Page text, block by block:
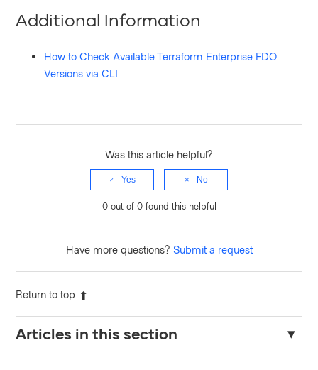
Additional Information
How to Check Available Terraform Enterprise FDO
Versions via CLI
Was this article helpful?
Yes No
0 out of 0 found this helpful
Have more questions? Submit a request
Return to top
Articles in this section